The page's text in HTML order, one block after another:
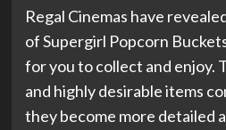
Regal Cinemas have
of Supergirl Popcorn
for you to collect and enjoy.
and highly desirable items
they become more detailed